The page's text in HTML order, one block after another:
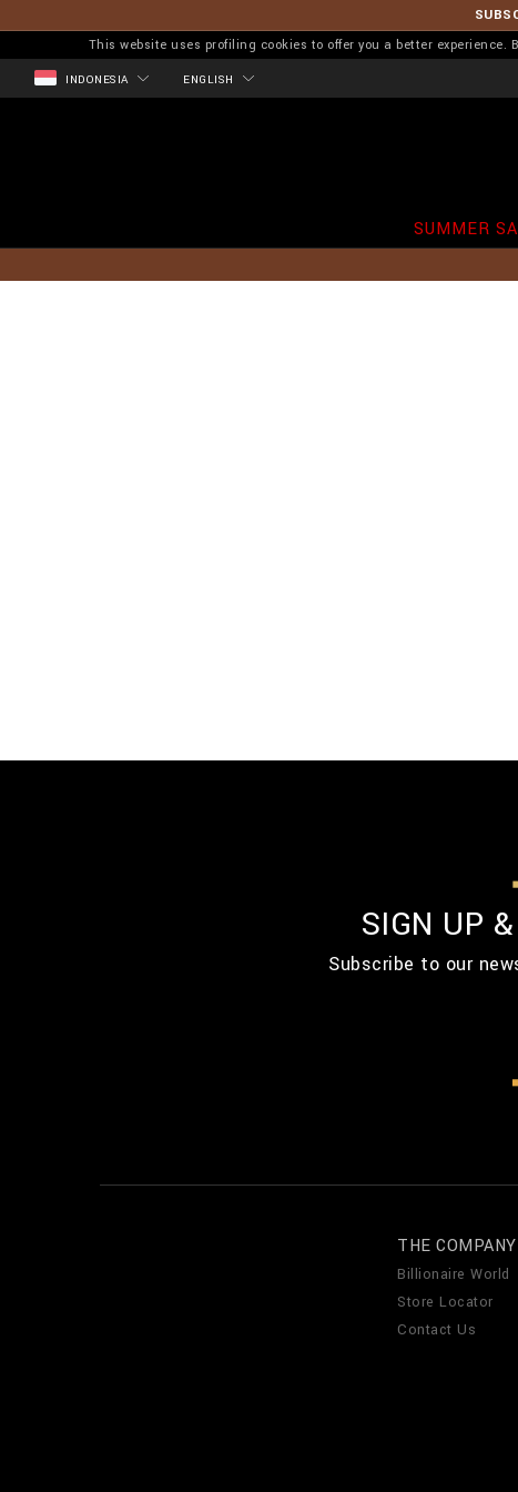
This website uses profiling cookies to offer you a better
INDONESIA ENGLISH
SUMMER
SIGN UP
Subscribe to our
THE COMPANY
Billionaire World
Store Locator
Contact Us